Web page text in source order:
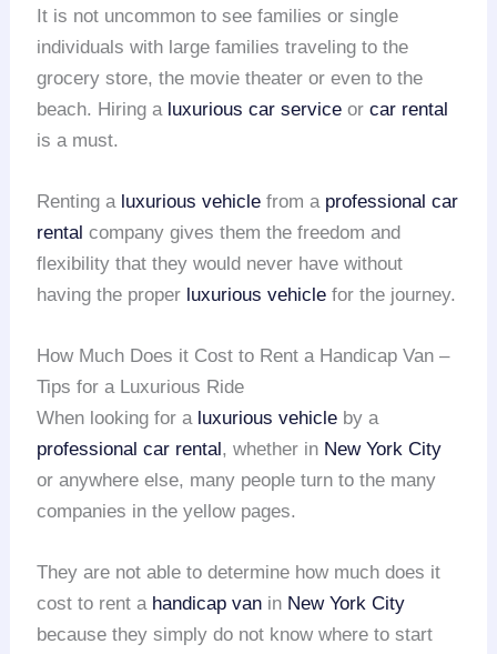
It is not uncommon to see families or single
individuals with large families traveling to the
grocery store, the movie theater or even to the
beach. Hiring a luxurious car service orcar rental
is a must.
Renting a luxurious vehicle from a professional car
rental company gives them the freedom and
flexibility that they would never have without
having the proper luxurious vehicle for the journey.
How Much Does it Cost to Rent a Handicap Van –
Tips for a Luxurious Ride
When looking for a luxurious vehicle by a
professional car rental, whether in New York City
or anywhere else, many people turn to the many
companies in the yellow pages.
They are not able to determine how much does it
cost to rent a handicap van in New York City
because they simply do not know where to start